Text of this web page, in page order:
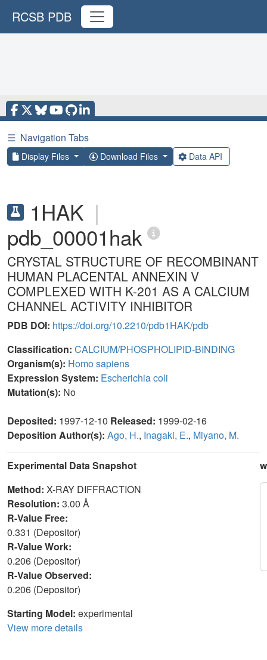
RCSB PDB
☰ Navigation Tabs
Display Files Download Files Data API
1HAK |
pdb_00001hak
CRYSTAL STRUCTURE OF RECOMBINANT
HUMAN PLACENTAL ANNEXIN V
COMPLEXED WITH K-201 AS A CALCIUM
CHANNEL ACTIVITY INHIBITOR
PDB DOI: https://doi.org/10.2210/pdb1HAK/pdb
Classification: CALCIUM/PHOSPHOLIPID-BINDING
Organism(s): Homo sapiens
Expression System: Escherichia coli
Mutation(s): No
Deposited: 1997-12-10 Released: 1999-02-16
Deposition Author(s): Ago, H., Inagaki, E., Miyano, M.
Experimental Data Snapshot
Method: X-RAY DIFFRACTION
Resolution: 3.00 Å
R-Value Free:
0.331 (Depositor)
R-Value Work:
0.206 (Depositor)
R-Value Observed:
0.206 (Depositor)
Starting Model: experimental
View more details